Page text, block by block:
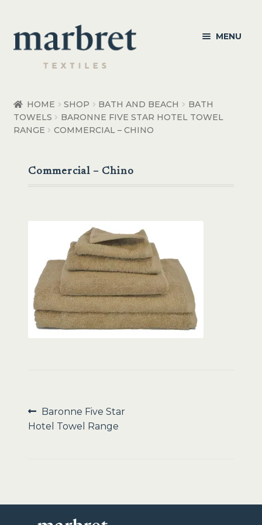
Skip
to
navigation
Skip
to
content
MENU
Bedroom Accessories
Made to Order
HOME SHOP BATH AND BEACH
BATH
TOWELS
BARONNE FIVE STAR HOTEL TOWEL
RANGE
COMMERCIAL – CHINO
Commercial – Chino
Post
navigation
Previous
post:
Baronne Five Star
Hotel Towel Range